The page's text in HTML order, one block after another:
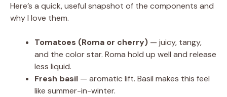
Here’s a quick, useful snapshot of the components and
why I love them.
Tomatoes (Roma or cherry) — juicy, tangy,
and the color star. Roma hold up well and release
less liquid.
Fresh basil — aromatic lift. Basil makes this feel
like summer-in-winter.